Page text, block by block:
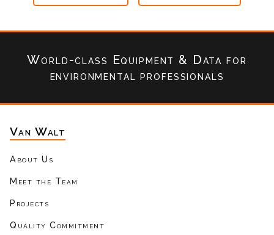
World-class Equipment & Datafor
environmental professionals
Van Walt
About Us
Meet the Team
Projects
Quality Commitment